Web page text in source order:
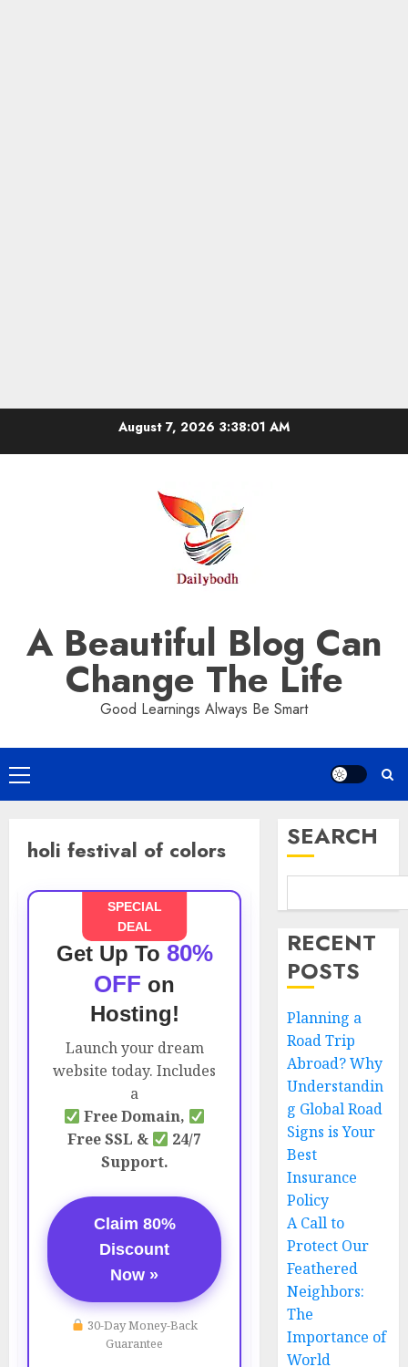
August 7, 2026 3:38:02 AM
A Beautiful Blog Can
Change The Life
Good Learnings Always Be Smart
Primary
Menu
holi festival of colors
SPECIAL
DEAL
Get Up To 80%
OFF on
Hosting!
Launch your dream
website today. Includes
a
Free Domain,
Free SSL &
24/7
Support.
Claim 80%
Discount
Now »
30-Day Money-Back
Guarantee
SEARCH
RECENT
POSTS
Planning a
Road Trip
Abroad? Why
Understandin
g Global Road
Signs is Your
Best
Insurance
Policy
A Call to
Protect Our
Feathered
Neighbors:
The
Importance of
World